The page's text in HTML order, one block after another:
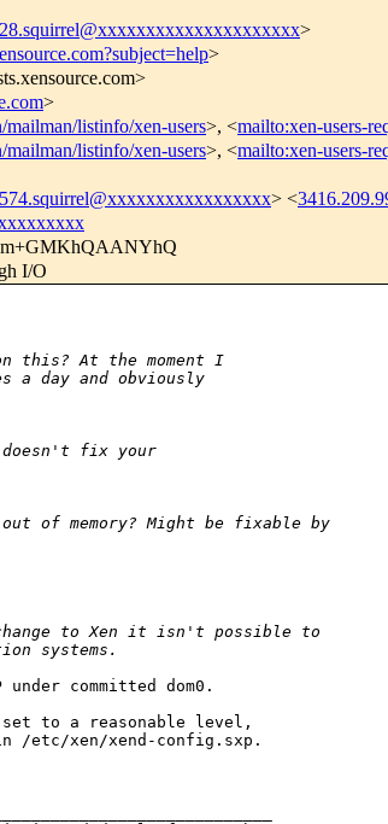
>
>
>
listinfo/xen-users>, <mailto:xen-users-
listinfo/xen-users>, <mailto:xen-users-
> <
I/O
this? At the moment I
a day and obviously
fix your
of memory? Might be fixable by
to Xen it isn't possible to
systems.
committed dom0.
set to a reasonable level,
/etc/xen/xend-config.sxp.